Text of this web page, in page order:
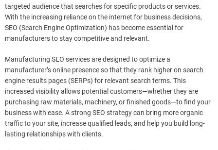
targeted audience that searches for specific products or services.
With the increasing reliance on the internet for business decisions,
SEO (Search Engine Optimization) has become essential for
manufacturers to stay competitive and relevant.
Manufacturing SEO services are designed to optimize a
manufacturer’s online presence so that they rank higher on search
engine results pages (SERPs) for relevant search terms. This
increased visibility allows potential customers—whether they are
purchasing raw materials, machinery, or finished goods—to find your
business with ease. A strong SEO strategy can bring more organic
traffic to your site, increase qualified leads, and help you build long-
lasting relationships with clients.